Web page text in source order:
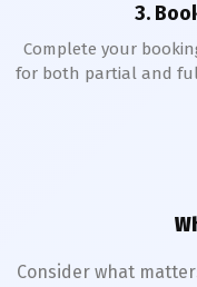
3.
Complete your
for both partial and
Consider what